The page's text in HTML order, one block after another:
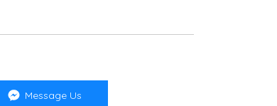
Message Us